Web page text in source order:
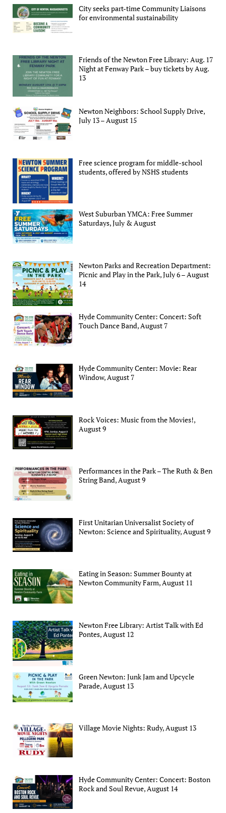
City seeks part-time Community Liaisons
for environmental sustainability
Friends of the Newton Free Library: Aug. 17
Night at Fenway Park – buy tickets by Aug.
13
Newton Neighbors: School Supply Drive,
July 13 – August 15
Free science program for middle-school
students, offered by NSHS students
West Suburban YMCA: Free Summer
Saturdays, July & August
Newton Parks and Recreation Department:
Picnic and Play in the Park, July 6 – August
14
Hyde Community Center: Concert: Soft
Touch Dance Band, August 7
Hyde Community Center: Movie: Rear
Window, August 7
Rock Voices: Music from the Movies!,
August 9
Performances in the Park – The Ruth & Ben
String Band, August 9
First Unitarian Universalist Society of
Newton: Science and Spirituality, August 9
Eating in Season: Summer Bounty at
Newton Community Farm, August 11
Newton Free Library: Artist Talk with Ed
Pontes, August 12
Green Newton: Junk Jam and Upcycle
Parade, August 13
Village Movie Nights: Rudy, August 13
Hyde Community Center: Concert: Boston
Rock and Soul Revue, August 14